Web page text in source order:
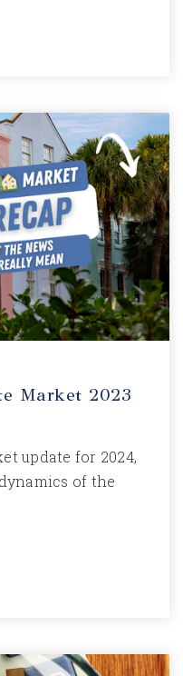
Market 2023
update for 2024,
of the